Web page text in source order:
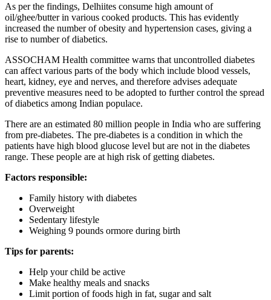
As per the findings, Delhiites consume high amount of
oil/ghee/butter in various cooked products. This has evidently
increased the number of obesity and hypertension cases, giving a
rise to number of diabetics.
ASSOCHAM Health committee warns that uncontrolled diabetes
can affect various parts of the body which include blood vessels,
heart, kidney, eye and nerves, and therefore advises adequate
preventive measures need to be adopted to further control the spread
of diabetics among Indian populace.
There are an estimated 80 million people in India who are suffering
from pre-diabetes. The pre-diabetes is a condition in which the
patients have high blood glucose level but are not in the diabetes
range. These people are at high risk of getting diabetes.
Factors responsible:
Family history with diabetes
Overweight
Sedentary lifestyle
Weighing 9 pounds ormore during birth
Tips for parents:
Help your child be active
Make healthy meals and snacks
Limit portion of foods high in fat, sugar and salt